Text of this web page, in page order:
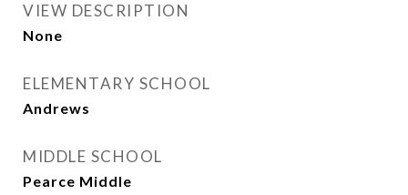
VIEW DESCRIPTION
None
ELEMENTARY SCHOOL
Andrews
MIDDLE SCHOOL
Pearce Middle